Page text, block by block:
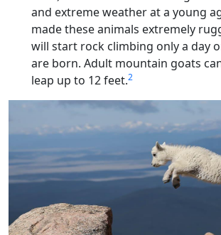
and extreme weather at a young
made these animals extremely
will start rock climbing only a day
are born. Adult mountain goats
leap up to 12 feet.2